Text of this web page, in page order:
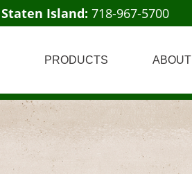
Staten Island: 718-967-5700
PRODUCTS ABOUT